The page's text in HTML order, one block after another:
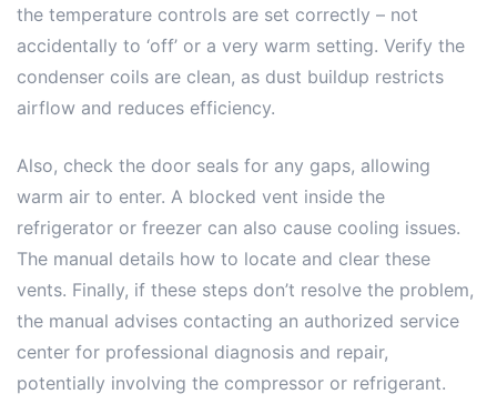
the temperature controls are set correctly – not
accidentally to ‘off’ or a very warm setting. Verify the
condenser coils are clean, as dust buildup restricts
airflow and reduces efficiency.
Also, check the door seals for any gaps, allowing
warm air to enter. A blocked vent inside the
refrigerator or freezer can also cause cooling issues.
The manual details how to locate and clear these
vents. Finally, if these steps don’t resolve the problem,
the manual advises contacting an authorized service
center for professional diagnosis and repair,
potentially involving the compressor or refrigerant.